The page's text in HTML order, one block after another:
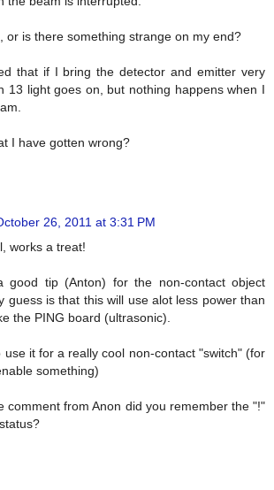
or is there something strange on my end?
that if I bring the detector and emitter very
13 light goes on, but nothing happens when I
I have gotten wrong?
26, 2011 at 3:31 PM
works a treat!
good tip (Anton) for the non-contact object
guess is that this will use alot less power than
the PING board (ultrasonic).
use it for a really cool non-contact "switch" (for
something)
comment from Anon did you remember the "!"